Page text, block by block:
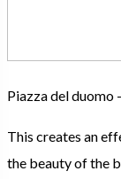
Piazza del duomo
This creates an
the beauty of the